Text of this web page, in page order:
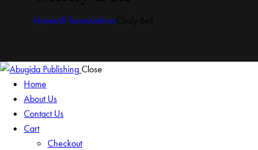
HomeAll TeamAuthors
Close
Home
About Us
Contact Us
Cart
Checkout